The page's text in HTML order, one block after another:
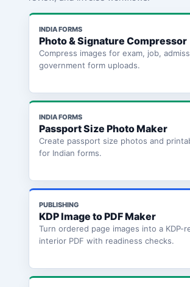
INDIA FORMS
Photo & Signature Compressor
Compress images for exam, job,
government form uploads.
INDIA FORMS
Passport Size Photo Maker
Create passport size photos and
for Indian forms.
PUBLISHING
KDP Image to PDF Maker
Turn ordered page images into a KDP-
interior PDF with readiness checks.